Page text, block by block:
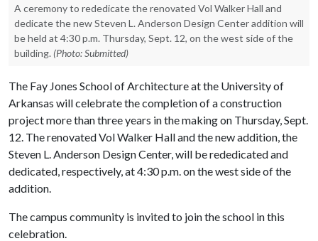
A ceremony to rededicate the renovated Vol Walker Hall and
dedicate the new Steven L. Anderson Design Center addition will
be held at 4:30 p.m. Thursday, Sept. 12, on the west side of the
building. (Photo: Submitted)
The Fay Jones School of Architecture at the University of
Arkansas will celebrate the completion of a construction
project more than three years in the making on Thursday, Sept.
12. The renovated Vol Walker Hall and the new addition, the
Steven L. Anderson Design Center, will be rededicated and
dedicated, respectively, at 4:30 p.m. on the west side of the
addition.
The campus community is invited to join the school in this
celebration.